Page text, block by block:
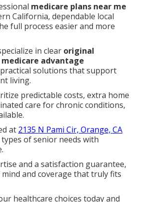
medicare plans near me
California, dependable local
full process easier and more
in clear original
advantage
solutions that support
living.
predictable costs, extra home
care for chronic conditions,
at 2135 N Pami Cir, Orange, CA
types of senior needs with
and a satisfaction guarantee,
and coverage that truly fits
healthcare choices today and